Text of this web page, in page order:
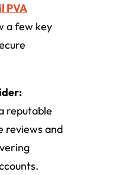
PVA
a few key
reputable
reviews and